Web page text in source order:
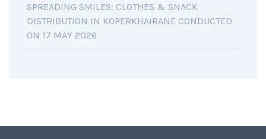
SPREADING SMILES: CLOTHES & SNACK
DISTRIBUTION IN KOPERKHAIRANE CONDUCTED
ON 17 MAY 2026